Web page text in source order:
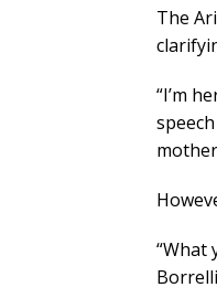
The
“I’m
“What